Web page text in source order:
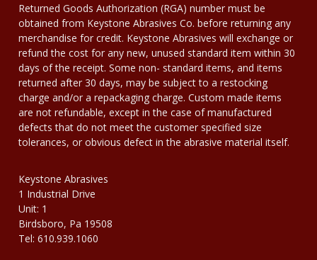
Returned Goods Authorization (RGA) number must be
obtained from Keystone Abrasives Co. before returning any
merchandise for credit. Keystone Abrasives will exchange or
refund the cost for any new, unused standard item within 30
days of the receipt. Some non- standard items, and items
returned after 30 days, may be subject to a restocking
charge and/or a repackaging charge. Custom made items
are not refundable, except in the case of manufactured
defects that do not meet the customer specified size
tolerances, or obvious defect in the abrasive material itself.
Keystone Abrasives
1 Industrial Drive
Unit: 1
Birdsboro, Pa 19508
Tel: 610.939.1060